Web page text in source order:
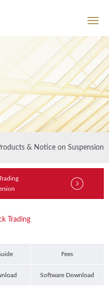
& Notice on Suspension
Trading
Fees
Software Download